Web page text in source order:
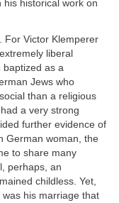
historical work on
For Victor Klemperer
liberal
baptized as a
Jews who
than a religious
a very strong
further evidence of
German woman, the
to share many
perhaps, an
childless. Yet,
his marriage that